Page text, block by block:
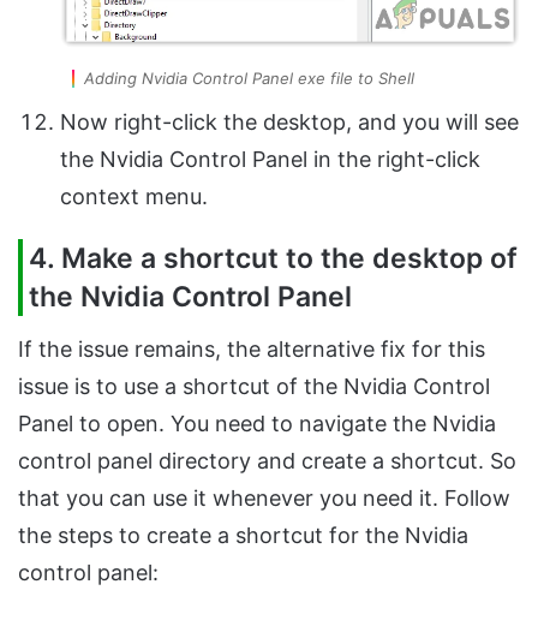
Adding Nvidia Control Panel exe file to Shell
Now right-click the desktop, and you will see
the Nvidia Control Panel in the right-click
context menu.
4. Make a shortcut to the desktop of
the Nvidia Control Panel
If the issue remains, the alternative fix for this
issue is to use a shortcut of the Nvidia Control
Panel to open. You need to navigate the Nvidia
control panel directory and create a shortcut. So
that you can use it whenever you need it. Follow
the steps to create a shortcut for the Nvidia
control panel: